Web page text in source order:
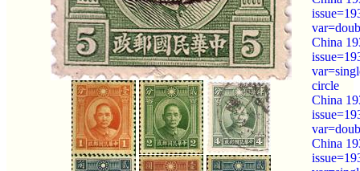
China
circle
China
China